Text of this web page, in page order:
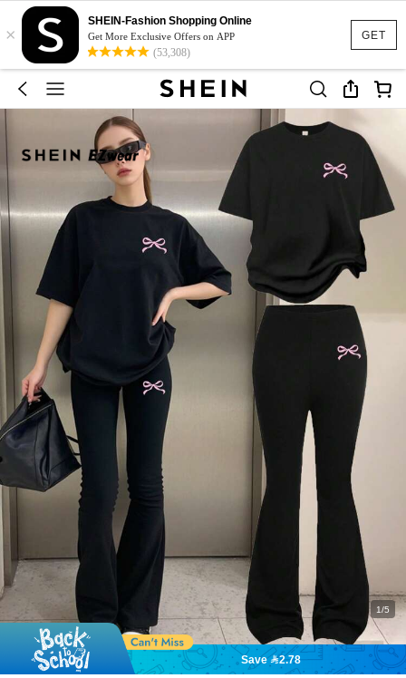
GET
×
SHEIN-Fashion Shopping Online
Get More Exclusive Offers on APP
(53,308)
1/5
Save 2.78